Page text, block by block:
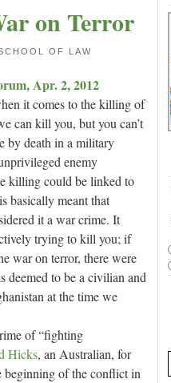
on Terror
OF LAW
Apr. 2, 2012
it comes to the killing of
can kill you, but you can’t
by death in a military
enemy
killing could be linked to
basically meant that
it a war crime. It
trying to kill you; if
war on terror, there were
deemed to be a civilian and
at the time we
of “fighting
Hicks, an Australian, for
beginning of the conflict in